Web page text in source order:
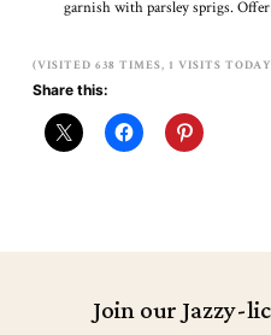
garnish with parsley sprigs.
(VISITED 638 TIMES, 1 VISITS
Share this:
Join our Jazzy-